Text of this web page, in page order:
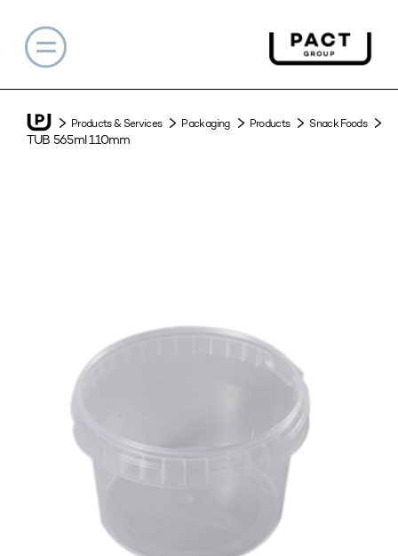
Products & Services Packaging Products Snack Foods
TUB 565ml 110mm